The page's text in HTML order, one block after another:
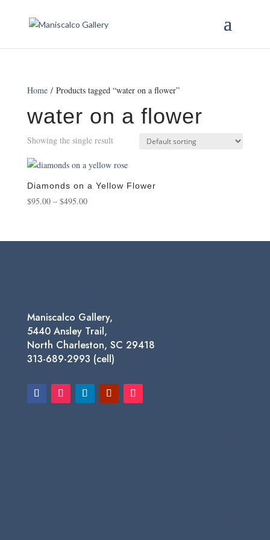
Home/ Products tagged “water on a flower”
water on a flower
Showing the single result
Diamonds on a Yellow Flower
$95.00 – $495.00Price
through
Maniscalco Gallery,
5440 Ansley Trail,
North Charleston, SC 29418
313-689-2993 (cell)